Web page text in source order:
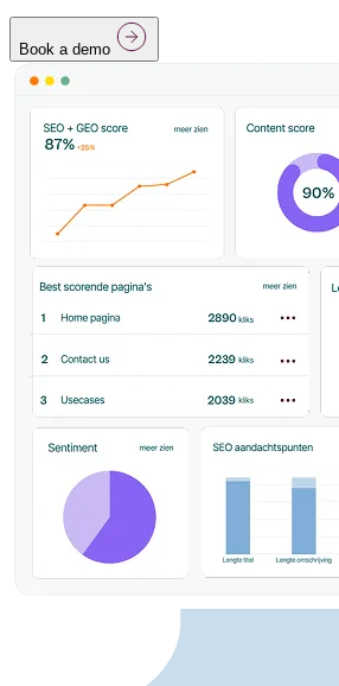
Book a demo